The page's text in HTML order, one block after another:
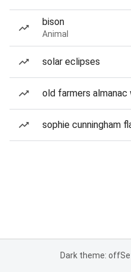
bison
Animal
solar eclipses
old farmers
sophie cunningham
Dark theme: off